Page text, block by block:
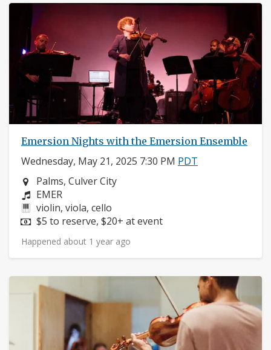
Emersion Nights with the Emersion Ensemble
Wednesday, May 21, 2025 7:30 PM PDT
Neighborhood:
Palms, Culver City
Composers:
EMER
Instruments:
violin, viola, cello
Price:
$5 to reserve, $20+ at event
Happened about 1 year ago